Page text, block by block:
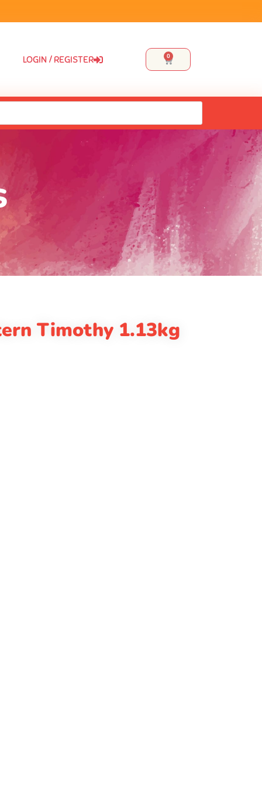
LOGIN / REGISTER 0
Timothy 1.13kg